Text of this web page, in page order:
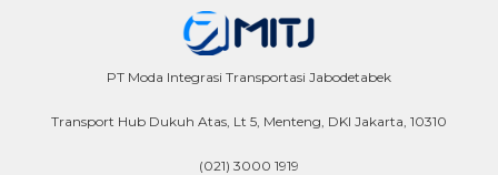
PT Moda Integrasi Transportasi Jabodetabek
Transport Hub Dukuh Atas, Lt 5, Menteng, DKI Jakarta, 10310
(021) 3000 1919